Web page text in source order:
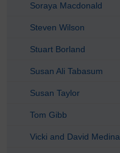
Soraya Macdonald
Steven Wilson
Stuart Borland
Susan Ali Tabasum
Susan Taylor
Tom Gibb
Vicki and David Medina